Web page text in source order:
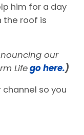
him for a day
the roof is
our
Lifego here.)
so you